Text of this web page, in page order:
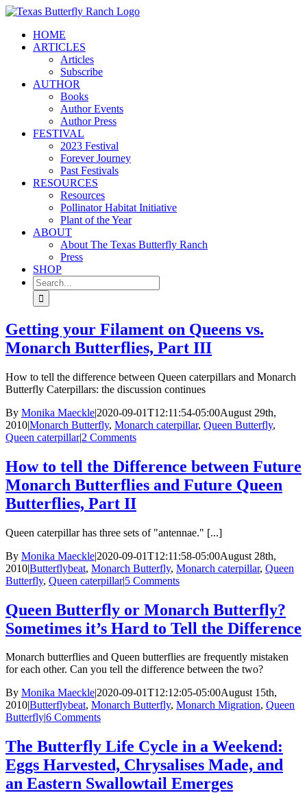
Skip
contentHOME
ARTICLES
Articles
Subscribe
AUTHOR
Books
Author Events
Author Press
FESTIVAL
2023 Festival
Forever Journey
Past Festivals
RESOURCES
Resources
Pollinator Habitat Initiative
Plant of the Year
ABOUT
About The Texas Butterfly Ranch
Press
SHOP
Search
for:
Getting your Filament on Queens vs.
Monarch Butterflies, Part III
How to tell the difference between Queen caterpillars and Monarch
Butterfly Caterpillars: the discussion continues
By Monika Maeckle|2020-09-01T12:11:54-05:00August 29th,
2010|Monarch Butterfly, Monarch caterpillar, Queen Butterfly,
Queen caterpillar|2 Comments
How to tell the Difference between Future
Monarch Butterflies and Future Queen
Butterflies, Part II
Queen caterpillar has three sets of "antennae." [...]
By Monika Maeckle|2020-09-01T12:11:58-05:00August 28th,
2010|Butterflybeat, Monarch Butterfly, Monarch caterpillar, Queen
Butterfly, Queen caterpillar|5 Comments
Queen Butterfly or Monarch Butterfly?
Sometimes it’s Hard to Tell the Difference
Monarch butterflies and Queen butterflies are frequently mistaken
for each other. Can you tell the difference between the two?
By Monika Maeckle|2020-09-01T12:12:05-05:00August 15th,
2010|Butterflybeat, Monarch Butterfly, Monarch Migration, Queen
Butterfly|6 Comments
The Butterfly Life Cycle in a Weekend:
Eggs Harvested, Chrysalises Made, and
an Eastern Swallowtail Emerges